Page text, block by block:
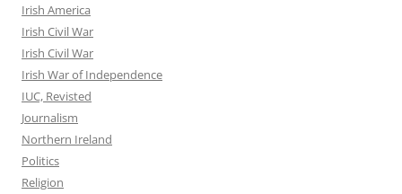
Irish America
Irish Civil War
Irish Civil War
Irish War of Independence
IUC, Revisted
Journalism
Northern Ireland
Politics
Religion